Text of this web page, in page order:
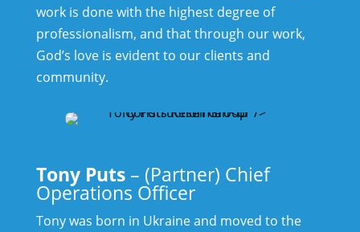
work is done with the highest degree of
professionalism, and that through our work,
God’s love is evident to our clients and
community.
Tony Puts – (Partner) Chief
Operations Officer
Tony was born in Ukraine and moved to the